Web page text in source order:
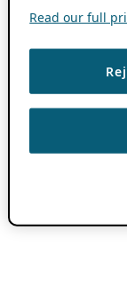
Read our full